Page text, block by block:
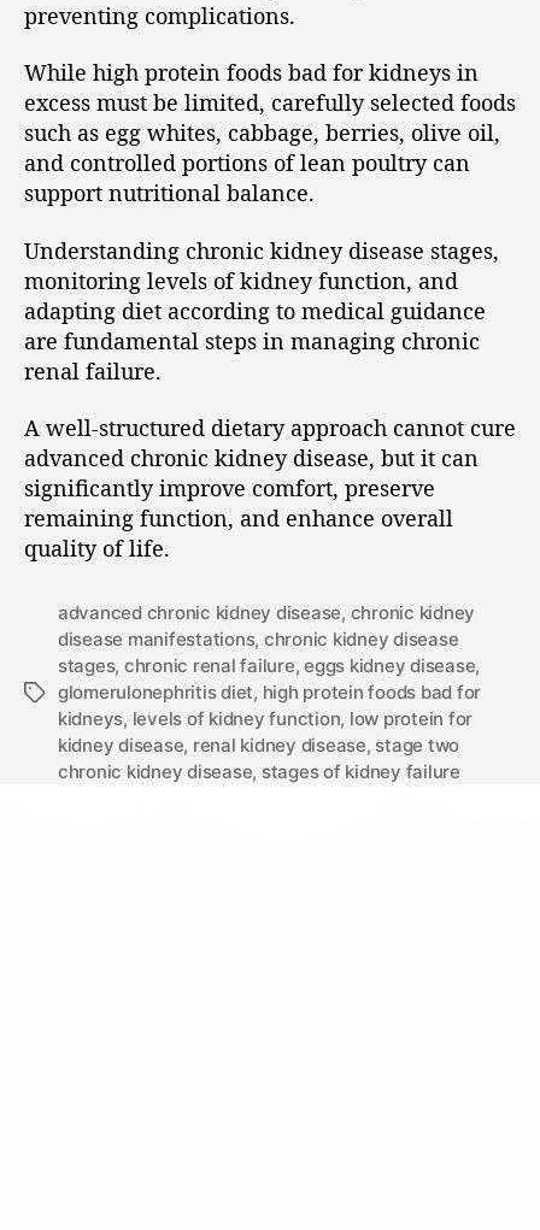
preventing complications.
While high protein foods bad for kidneys in
excess must be limited, carefully selected foods
such as egg whites, cabbage, berries, olive oil,
and controlled portions of lean poultry can
support nutritional balance.
Understanding chronic kidney disease stages,
monitoring levels of kidney function, and
adapting diet according to medical guidance
are fundamental steps in managing chronic
renal failure.
A well-structured dietary approach cannot cure
advanced chronic kidney disease, but it can
significantly improve comfort, preserve
remaining function, and enhance overall
quality of life.
advanced chronic kidney disease, chronic kidney
disease manifestations, chronic kidney disease
stages, chronic renal failure,eggs kidney disease,
glomerulonephritis diet, high protein foods bad for
kidneys, levels of kidney function, low protein for
kidney disease, renal kidney disease, stage two
chronic kidney disease, stages of kidney failure